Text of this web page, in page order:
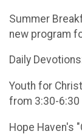
Summer
new program
Daily
Youth for
from 3:30-6:30
Hope Haven's